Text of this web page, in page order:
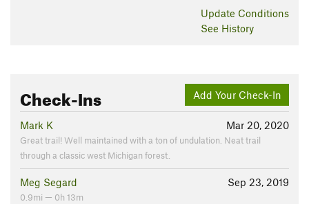
Update Conditions
See History
Add Your Check-In
Check-Ins
Mar 20, 2020
Mark K
Great trail! Well maintained with a ton of undulation. Neat trail
through a classic west Michigan forest.
Sep 23, 2019
Meg Segard
0.9mi — 0h 13m